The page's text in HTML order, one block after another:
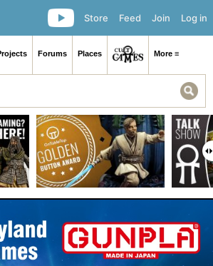
Log in
Join
Feed
Store
Forums Places More ≡